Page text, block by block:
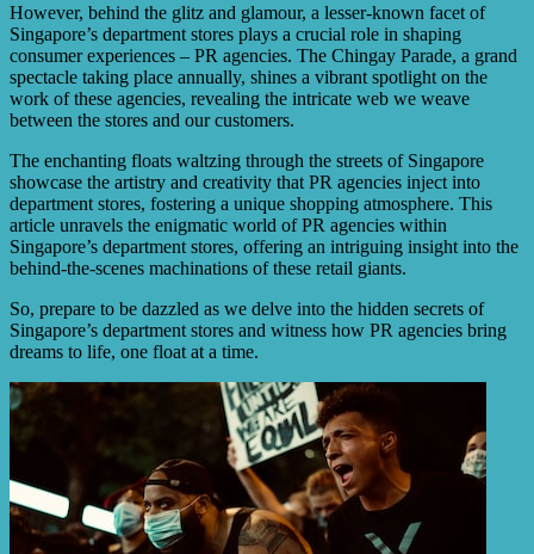
However, behind the glitz and glamour, a lesser-known facet of
Singapore’s department stores plays a crucial role in shaping
consumer experiences – PR agencies. The Chingay Parade, a grand
spectacle taking place annually, shines a vibrant spotlight on the
work of these agencies, revealing the intricate web we weave
between the stores and our customers.
The enchanting floats waltzing through the streets of Singapore
showcase the artistry and creativity that PR agencies inject into
department stores, fostering a unique shopping atmosphere. This
article unravels the enigmatic world of PR agencies within
Singapore’s department stores, offering an intriguing insight into the
behind-the-scenes machinations of these retail giants.
So, prepare to be dazzled as we delve into the hidden secrets of
Singapore’s department stores and witness how PR agencies bring
dreams to life, one float at a time.